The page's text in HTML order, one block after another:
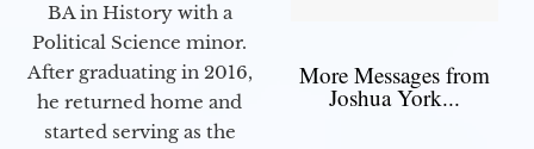
BA in History with a
Political Science minor.
After graduating in 2016,
he returned home and
started serving as the
More Messages from
Joshua York...